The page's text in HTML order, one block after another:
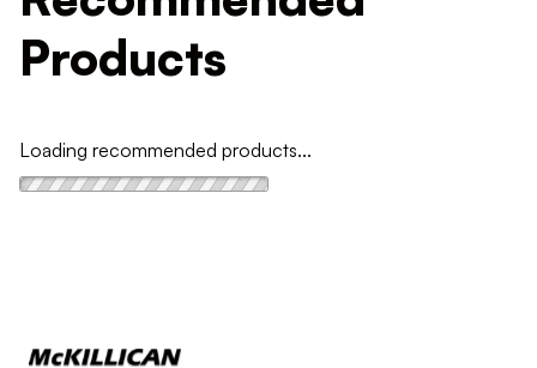
Products
Loading recommended products...